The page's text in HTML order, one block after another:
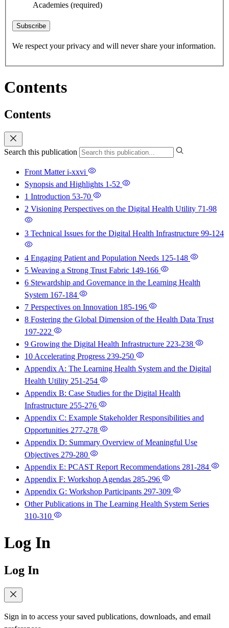
Academies (required)
Subscribe
We respect your privacy and will never share your information.
Contents
Contents
Search this publication
Front Matteri-xxvi
Synopsis and Highlights 1-52
1 Introduction 53-70
2 Visioning Perspectives on the Digital Health Utility 71-98
3 Technical Issues for the Digital Health Infrastructure 99-124
4 Engaging Patient and Population Needs 125-148
5 Weaving a Strong Trust Fabric 149-166
6 Stewardship and Governance in the Learning Health
System 167-184
7 Perspectives on Innovation 185-196
8 Fostering the Global Dimension of the Health Data Trust
197-222
9 Growing the Digital Health Infrastructure 223-238
10 Accelerating Progress 239-250
Appendix A: The Learning Health System and the Digital
Health Utility 251-254
Appendix B: Case Studies for the Digital Health
Infrastructure 255-276
Appendix C: Example Stakeholder Responsibilities and
Opportunities 277-278
Appendix D: Summary Overview of Meaningful Use
Objectives 279-280
Appendix E: PCAST Report Recommendations 281-284
Appendix F: Workshop Agendas 285-296
Appendix G: Workshop Participants 297-309
Other Publications in The Learning Health System Series
310-310
Log In
Log In
Sign in to access your saved publications, downloads, and email